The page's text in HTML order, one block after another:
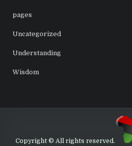
pages
Uncategorized
Understanding
Wisdom
Copyright © All rights reserved.